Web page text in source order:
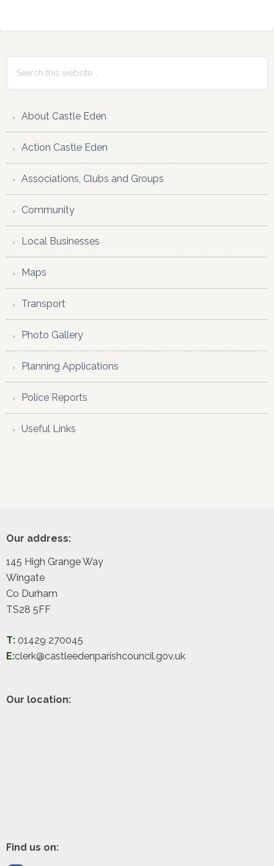
Interactions
Sidebar
this
About Castle Eden
Action Castle Eden
Associations, Clubs and Groups
Community
Local Businesses
Maps
Transport
Photo Gallery
Planning Applications
Police Reports
Useful Links
Footer
Our address:
145 High Grange Way
Wingate
Co Durham
TS28 5FF
T: 01429 270045
E:clerk@castleedenparishcouncil.gov.uk
Our location:
Find us on: